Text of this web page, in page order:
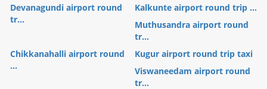
Devanagundi airport round
tr...
Kalkunte airport round trip ...
Muthusandra airport round
tr...
Chikkanahalli airport round
...
Kugur airport round trip taxi
Viswaneedam airport round
tr...